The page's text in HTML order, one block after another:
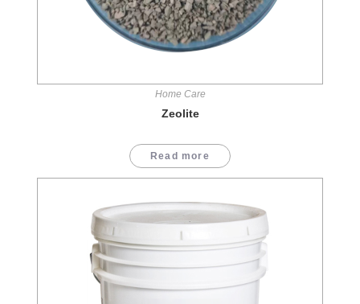
Home Care
Zeolite
Read more